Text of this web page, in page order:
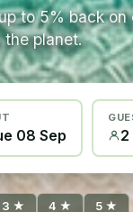
to 5% back
the planet.
08 Sep 2
3 ★ 4 ★ 5 ★